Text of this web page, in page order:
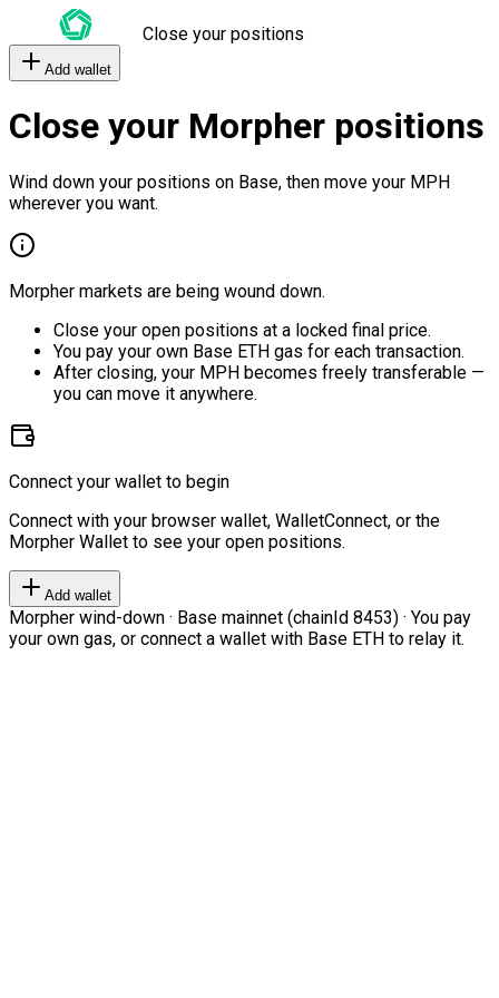
Close your positions
Add wallet
Close your Morpher positions
Wind down your positions on Base, then move your MPH
wherever you want.
Morpher markets are being wound down.
Close your open positions at a locked final price.
You pay your own Base ETH gas for each transaction.
After closing, your MPH becomes freely transferable —
you can move it anywhere.
Connect your wallet to begin
Connect with your browser wallet, WalletConnect, or the
Morpher Wallet to see your open positions.
Add wallet
Morpher wind-down · Base mainnet (chainId 8453) · You pay
your own gas, or connect a wallet with Base ETH to relay it.